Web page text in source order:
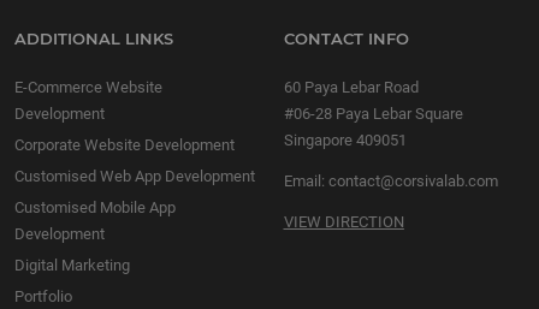
ADDITIONAL LINKS
E-Commerce Website
Development
Corporate Website Development
Customised Web App Development
Customised Mobile App
Development
Digital Marketing
Portfolio
CONTACT INFO
60 Paya Lebar Road
#06-28 Paya Lebar Square
Singapore 409051
Email: contact@corsivalab.com
VIEW DIRECTION